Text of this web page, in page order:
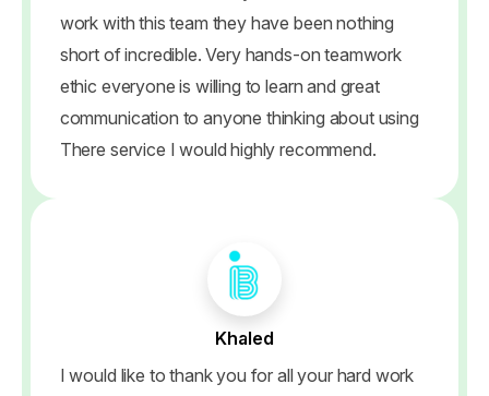
work with this team they have been nothing
short of incredible. Very hands-on teamwork
ethic everyone is willing to learn and great
communication to anyone thinking about using
There service I would highly recommend.
Khaled
I would like to thank you for all your hard work